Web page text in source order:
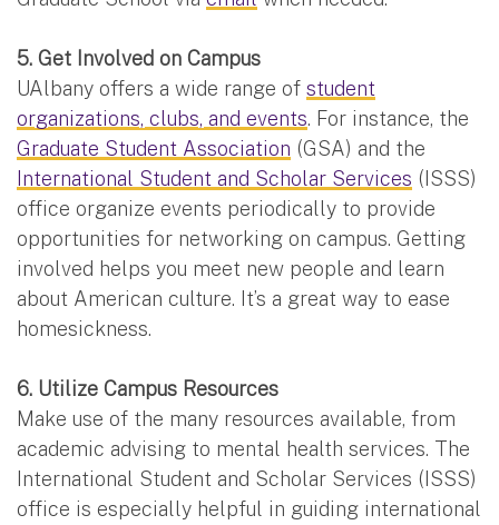
5. Get Involved on Campus
UAlbany offers a wide range of student
organizations, clubs, and events. For instance, the
Graduate Student Association (GSA) and the
International Student and Scholar Services (ISSS)
office organize events periodically to provide
opportunities for networking on campus. Getting
involved helps you meet new people and learn
about American culture. It’s a great way to ease
homesickness.
6. Utilize Campus Resources
Make use of the many resources available, from
academic advising to mental health services. The
International Student and Scholar Services (ISSS)
office is especially helpful in guiding international